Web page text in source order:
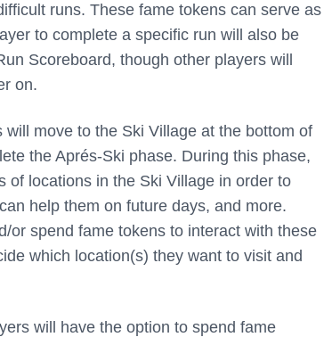
runs. These fame tokens can serve as
to complete a specific run will also be
Scoreboard, though other players will
on.
move to the Ski Village at the bottom of
the Aprés-Ski phase. During this phase,
of locations in the Ski Village in order to
help them on future days, and more.
or spend fame tokens to interact with these
which location(s) they want to visit and
will have the option to spend fame